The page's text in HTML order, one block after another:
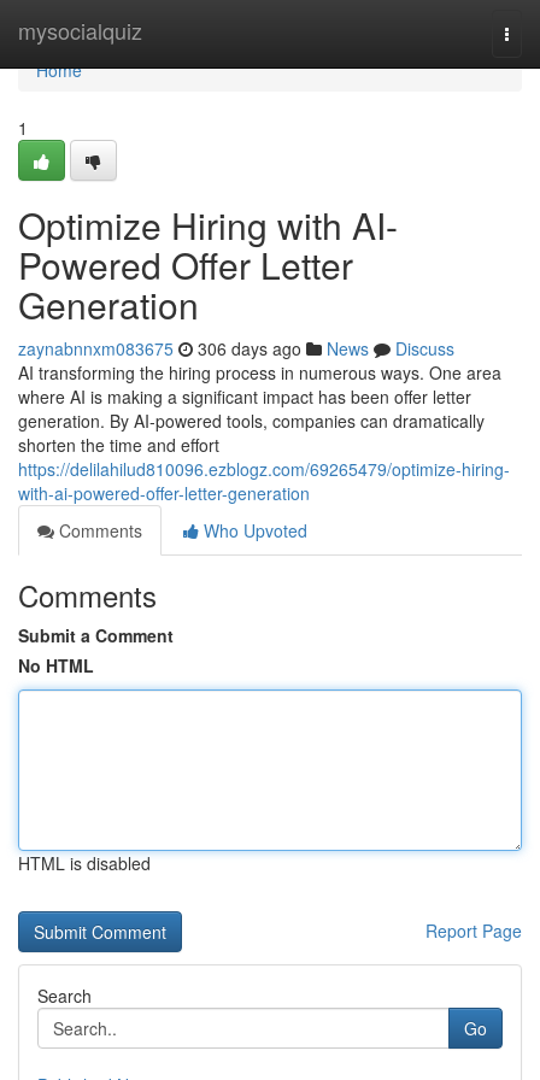
mysocialquiz
Home
Home
1
Optimize Hiring with AI-
Powered Offer Letter
Generation
zaynabnnxm083675 306 days ago News
Discuss
AI transforming the hiring process in numerous ways. One area
where AI is making a significant impact has been offer letter
generation. By AI-powered tools, companies can dramatically
shorten the time and effort
https://delilahilud810096.ezblogz.com/69265479/optimize-hiring-
with-ai-powered-offer-letter-generation
Comments
Who Upvoted
Comments
Submit a Comment
No HTML
HTML is disabled
Report Page
Search
Go